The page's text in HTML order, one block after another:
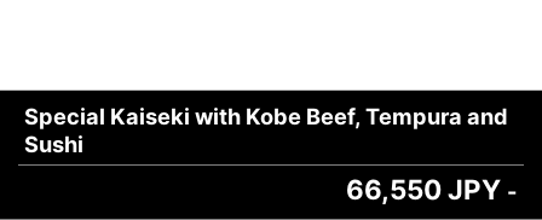
Special Kaiseki with Kobe Beef, Tempura and
Sushi
66,550 JPY -